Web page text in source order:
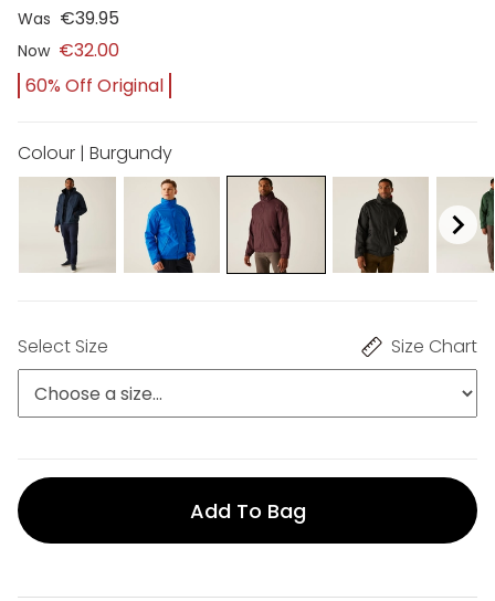
Was €39.95
Now €32.00
60% Off Original
Colour | Burgundy
Select Size Size Chart
Add To Bag